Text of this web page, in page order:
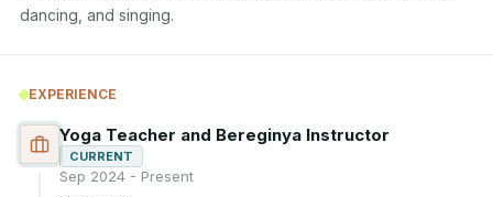
dancing, and singing.
EXPERIENCE
Yoga Teacher and Bereginya Instructor
CURRENT
Sep 2024 - Present